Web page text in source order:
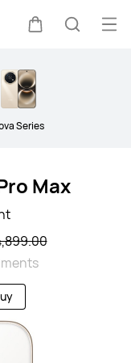
Series
Max